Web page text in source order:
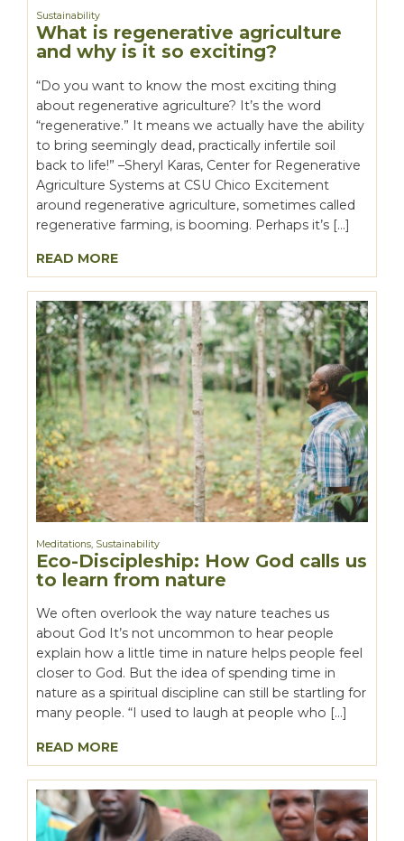
Sustainability
What is regenerative agriculture
and why is it so exciting?
“Do you want to know the most exciting thing
about regenerative agriculture? It’s the word
“regenerative.” It means we actually have the ability
to bring seemingly dead, practically infertile soil
back to life!” –Sheryl Karas, Center for Regenerative
Agriculture Systems at CSU Chico Excitement
around regenerative agriculture, sometimes called
regenerative farming, is booming. Perhaps it’s […]
READ MORE
Meditations, Sustainability
Eco-Discipleship: How God calls us
to learn from nature
We often overlook the way nature teaches us
about God It’s not uncommon to hear people
explain how a little time in nature helps people feel
closer to God. But the idea of spending time in
nature as a spiritual discipline can still be startling for
many people. “I used to laugh at people who […]
READ MORE